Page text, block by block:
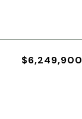
$6,249,900